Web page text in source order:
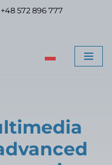
+48 572 896 777